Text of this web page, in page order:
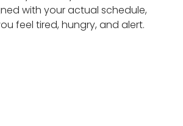
with your actual schedule,
feel tired, hungry, and alert.